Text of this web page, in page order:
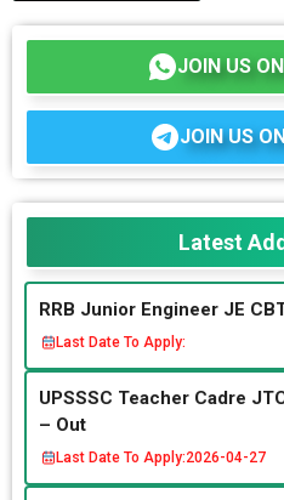
JOIN US
JOIN US
Latest
RRB Junior Engineer JE
Last Date To Apply:
UPSSSC Teacher Cadre
– Out
Last Date To Apply:2026-04-27